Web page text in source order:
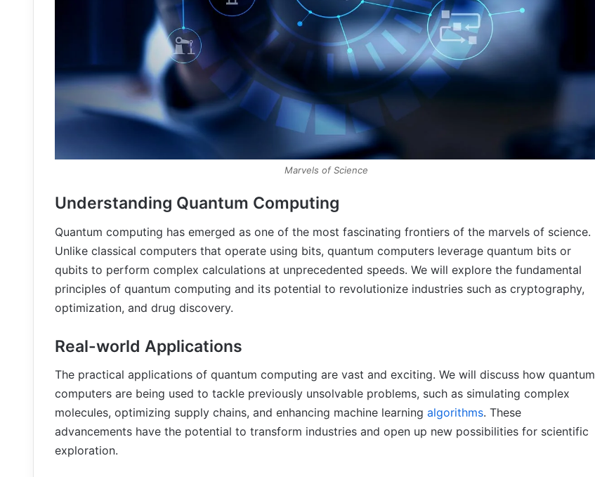
Marvels of Science
Understanding Quantum Computing
Quantum computing has emerged as one of the most fascinating frontiers of the marvels of science.
Unlike classical computers that operate using bits, quantum computers leverage quantum bits or
qubits to perform complex calculations at unprecedented speeds. We will explore the fundamental
principles of quantum computing and its potential to revolutionize industries such as cryptography,
optimization, and drug discovery.
Real-world Applications
The practical applications of quantum computing are vast and exciting. We will discuss how quantum
computers are being used to tackle previously unsolvable problems, such as simulating complex
molecules, optimizing supply chains, and enhancing machine learning algorithms. These
advancements have the potential to transform industries and open up new possibilities for scientific
exploration.